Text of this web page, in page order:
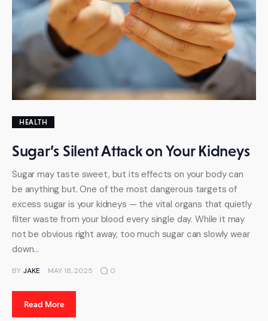
HEALTH
Sugar’s Silent Attack on Your Kidneys
Sugar may taste sweet, but its effects on your body can
be anything but. One of the most dangerous targets of
excess sugar is your kidneys — the vital organs that quietly
filter waste from your blood every single day. While it may
not be obvious right away, too much sugar can slowly wear
down…
BY JAKE MAY 18, 2025 0
Read More